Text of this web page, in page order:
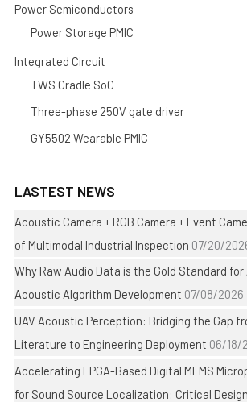
Power Semiconductors
Power Storage PMIC
Integrated Circuit
TWS Cradle SoC
Three-phase 250V gate driver
GY5502 Wearable PMIC
LASTEST NEWS
Acoustic Camera + RGB Camera + Event
of Multimodal Industrial Inspection 07/20/
Why Raw Audio Data is the Gold Standard
Acoustic Algorithm Development 07/08/2026
UAV Acoustic Perception: Bridging the Gap
Literature to Engineering Deployment 06/18/
Accelerating FPGA-Based Digital MEMS
for Sound Source Localization: Critical Design